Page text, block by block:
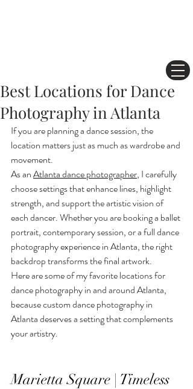
Best Locations for Dance
Photography in Atlanta
If you are planning a dance session, the
location matters just as much as wardrobe and
movement.
As an Atlanta dance photographer, I carefully
choose settings that enhance lines, highlight
strength, and support the artistic vision of
each dancer. Whether you are booking a ballet
portrait, contemporary session, or a full dance
photography experience in Atlanta, the right
backdrop transforms the final artwork.
Here are some of my favorite locations for
dance photography in and around Atlanta,
because custom dance photography in
Atlanta deserves a setting that complements
your artistry.
Marietta Square | Timeless